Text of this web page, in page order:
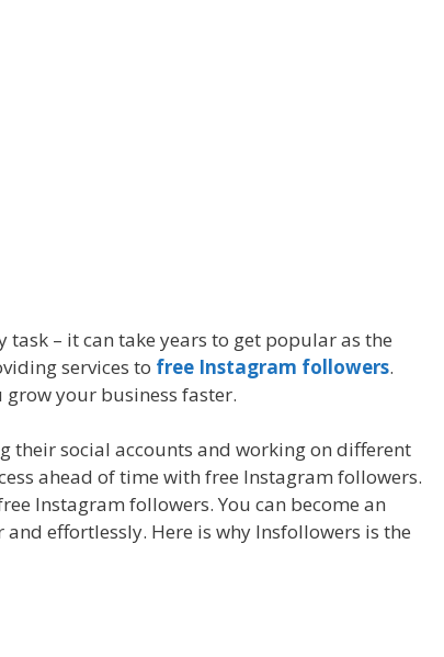
– it can take years to get popular as the
services to free Instagram followers.
your business faster.
their social accounts and working on different
ahead of time with free Instagram followers.
Instagram followers. You can become an
effortlessly. Here is why Insfollowers is the